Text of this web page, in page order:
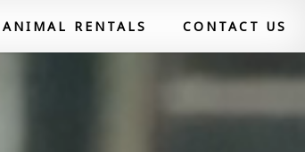
ANIMAL RENTALS CONTACT US